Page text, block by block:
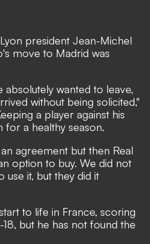
president Jean-Michel
move to Madrid was
absolutely wanted to leave,
without being solicited,"
a player against his
for a healthy season.
agreement but then Real
option to buy. We did not
use it, but they did it
to life in France, scoring
18, but he has not found the